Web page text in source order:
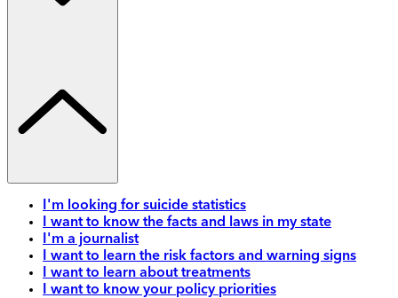
I'm looking for suicide statistics
I want to know the facts and laws in my state
I'm a journalist
I want to learn the risk factors and warning signs
I want to learn about treatments
I want to know your policy priorities